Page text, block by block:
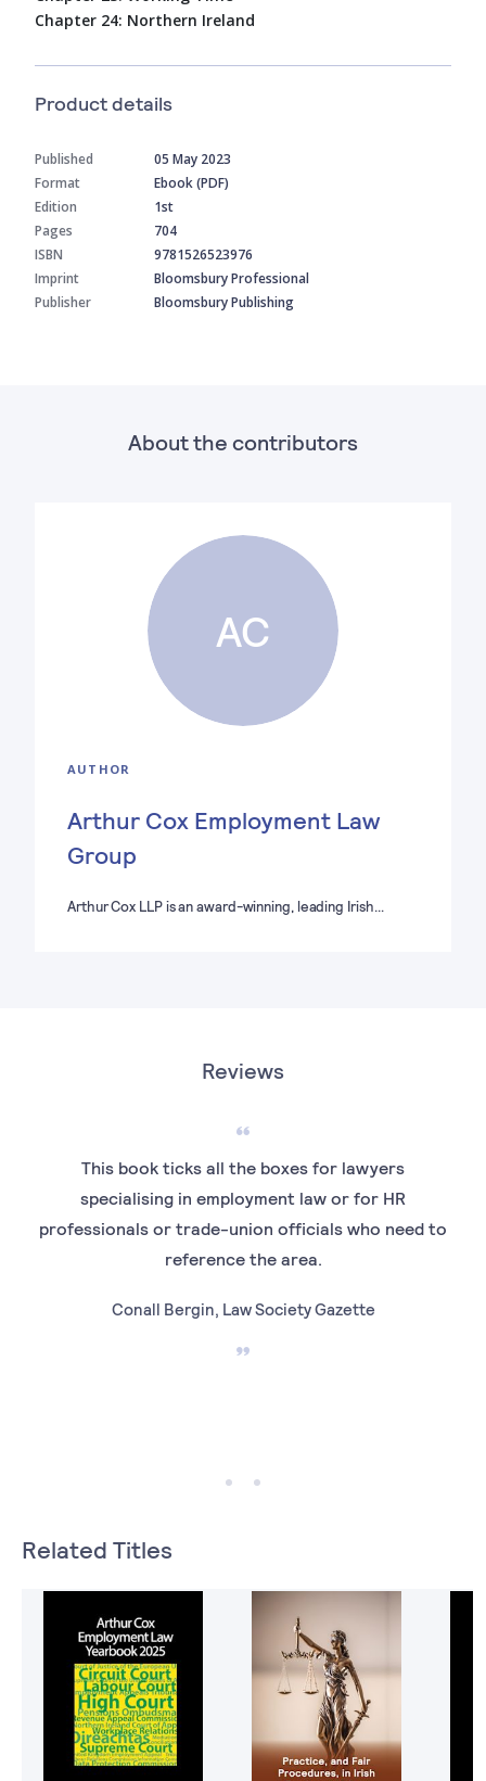
Chapter 24: Northern Ireland
Product details
Published
05 May 2023
Format
Ebook (PDF)
Edition
1st
Pages
704
ISBN
9781526523976
Imprint
Bloomsbury Professional
Publisher
Bloomsbury Publishing
About the contributors
AC
AUTHOR
Arthur Cox Employment Law
Group
Arthur Cox LLP is an award-winning, leading Irish…
Reviews
This book ticks all the boxes for lawyers
specialising in employment law or for HR
professionals or trade-union officials who need to
reference the area.
Conall Bergin, Law Society Gazette
Related Titles